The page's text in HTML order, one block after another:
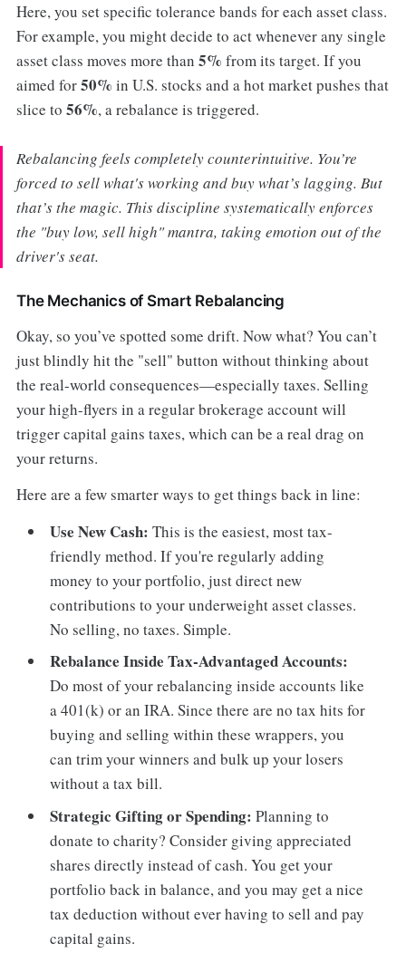
Here, you set specific tolerance bands for each asset class.
For example, you might decide to act whenever any single
asset class moves more than 5% from its target. If you
aimed for50% in U.S. stocks and a hot market pushes that
slice to 56%, a rebalance is triggered.
Rebalancing feels completely counterintuitive. You’re
forced to sell what's working and buy what’s lagging. But
that’s the magic. This discipline systematically enforces
the "buy low, sell high" mantra, taking emotion out of the
driver's seat.
The Mechanics of Smart Rebalancing
Okay, so you’ve spotted some drift. Now what? You can’t
just blindly hit the "sell" button without thinking about
the real-world consequences—especially taxes. Selling
your high-flyers in a regular brokerage account will
trigger capital gains taxes, which can be a real drag on
your returns.
Here are a few smarter ways to get things back in line:
Use New Cash: This is the easiest, most tax-
friendly method. If you're regularly adding
money to your portfolio, just direct new
contributions to your underweight asset classes.
No selling, no taxes. Simple.
Rebalance Inside Tax-Advantaged Accounts:
Do most of your rebalancing inside accounts like
a 401(k) or an IRA. Since there are no tax hits for
buying and selling within these wrappers, you
can trim your winners and bulk up your losers
without a tax bill.
Strategic Gifting or Spending: Planning to
donate to charity? Consider giving appreciated
shares directly instead of cash. You get your
portfolio back in balance, and you may get a nice
tax deduction without ever having to sell and pay
capital gains.